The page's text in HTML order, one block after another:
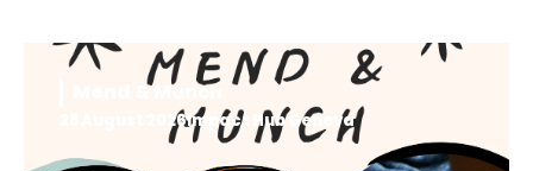
Mend & Munch
28 August 2026Impact Hub Geneva